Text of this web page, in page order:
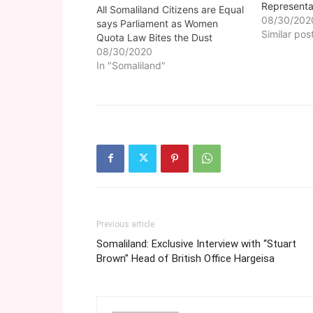
All Somaliland Citizens are Equal
says Parliament as Women
Quota Law Bites the Dust
08/30/2020
In "Somaliland"
to the
suggested
08/30/
Similar
Previous article
Somaliland: Exclusive Interview with “Stuart
Brown” Head of British Office Hargeisa